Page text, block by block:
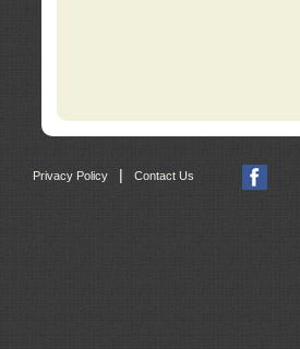
Privacy Policy Contact Us